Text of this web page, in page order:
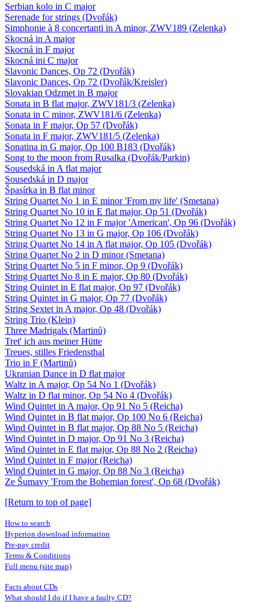
Serbian kolo in C major
Serenade for strings (Dvořák)
Simphonie à 8 concertanti in A minor, ZWV189 (Zelenka)
Skocná in A major
Skocná in F major
Skocná ini C major
Slavonic Dances, Op 72 (Dvořák)
Slavonic Dances, Op 72 (Dvořák/Kreisler)
Slovakian Odzmet in B major
Sonata in B flat major, ZWV181/3 (Zelenka)
Sonata in C minor, ZWV181/6 (Zelenka)
Sonata in F major, Op 57 (Dvořák)
Sonata in F major, ZWV181/5 (Zelenka)
Sonatina in G major, Op 100 B183 (Dvořák)
Song to the moon from Rusalka (Dvořák/Parkin)
Sousedská in A flat major
Sousedská in D major
Špasírka in B flat minor
String Quartet No 1 in E minor 'From my life' (Smetana)
String Quartet No 10 in E flat major, Op 51 (Dvořák)
String Quartet No 12 in F major 'American', Op 96 (Dvořák)
String Quartet No 13 in G major, Op 106 (Dvořák)
String Quartet No 14 in A flat major, Op 105 (Dvořák)
String Quartet No 2 in D minor (Smetana)
String Quartet No 5 in F minor, Op 9 (Dvořák)
String Quartet No 8 in E major, Op 80 (Dvořák)
String Quintet in E flat major, Op 97 (Dvořák)
String Quintet in G major, Op 77 (Dvořák)
String Sextet in A major, Op 48 (Dvořák)
String Trio (Klein)
Three Madrigals (Martinů)
Tret' ich aus meiner Hütte
Treues, stilles Friedensthal
Trio in F (Martinů)
Ukranian Dance in D flat major
Waltz in A major, Op 54 No 1 (Dvořák)
Waltz in D flat minor, Op 54 No 4 (Dvořák)
Wind Quintet in A major, Op 91 No 5 (Reicha)
Wind Quintet in B flat major, Op 100 No 6 (Reicha)
Wind Quintet in B flat major, Op 88 No 5 (Reicha)
Wind Quintet in D major, Op 91 No 3 (Reicha)
Wind Quintet in E flat major, Op 88 No 2 (Reicha)
Wind Quintet in F major (Reicha)
Wind Quintet in G major, Op 88 No 3 (Reicha)
Ze Šumavy 'From the Bohemian forest', Op 68 (Dvořák)
[Return to top of page]
How to search
Hyperion download information
Pre-pay credit
Terms & Conditions
Full menu (site map)
Facts about CDs
What should I do if I have a faulty CD?